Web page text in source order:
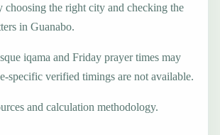
choosing the right city and checking the
in Guanabo.
iqama and Friday prayer times may
specific verified timings are not available.
and calculation methodology.